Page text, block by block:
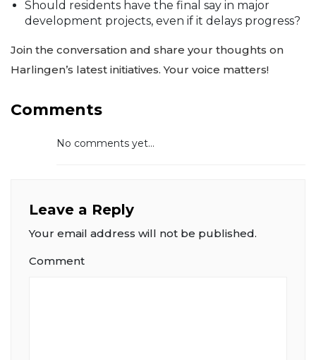
Should residents have the final say in major
development projects, even if it delays progress?
Join the conversation and share your thoughts on
Harlingen’s latest initiatives. Your voice matters!
Comments
No comments yet...
Leave a Reply
Your email address will not be published.
Comment